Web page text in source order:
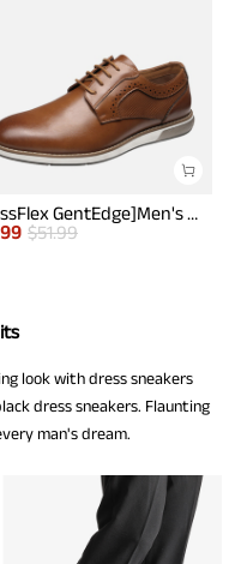
[CrossFlex GentEdge]Men's Wide Fit Casual Dress Sneakers
$51.99
look with dress sneakers
dress sneakers. Flaunting
man's dream.